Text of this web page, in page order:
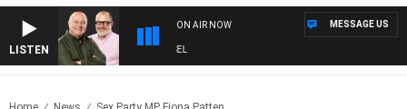
LISTEN
ON AIR NOW
3AW BREAKFAST WITH ROSS AND RUSSEL
MESSAGE US